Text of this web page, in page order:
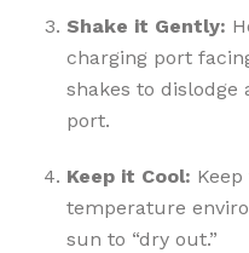
Shake it Gently:
charging port
shakes to dislodge
port.
Keep it Cool:
temperature
sun to “dry out.”